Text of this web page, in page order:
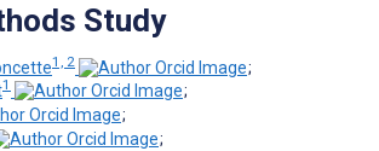
Study
1, 2
;
1
;
;
;